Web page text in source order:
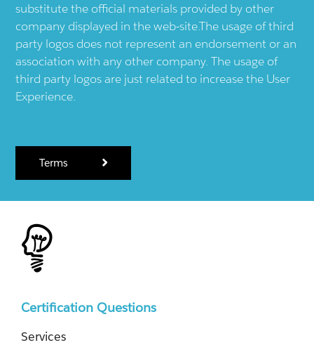
substitute the official materials provided by other
company displayed in the web-site.The usage of third
party logos does not represent an endorsement or an
association with any other company. The usage of
third party logos are just related to increase the User
Experience.
Terms
Certification Questions
Services